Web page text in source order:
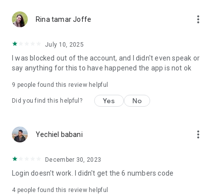
Rina tamar Joffe more_vert
July 10, 2025
I was blocked out of the account, and I didn't even speak or
say anything for this to have happened the app is not ok
9 people found this review helpful
Did you find this helpful? Yes No
Yechiel babani more_vert
December 30, 2023
Login doesn't work. I didn't get the 6 numbers code
4 people found this review helpful